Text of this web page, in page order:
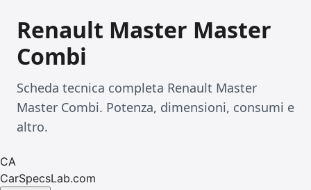
Renault Master Master
Combi
Scheda tecnica completa Renault Master
Master Combi. Potenza, dimensioni, consumi e
altro.
CA
CarSpecsLab.com